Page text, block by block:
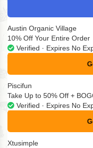
Austin Organic Village
10% Off Your Entire Order
Verified · Expires No
Piscifun
Take Up to 50% Off +
Verified · Expires No
Xtusimple